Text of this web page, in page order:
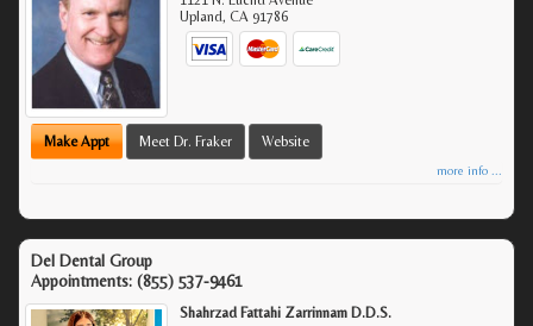
Upland,CA 91786
Make Appt Meet Dr. Fraker Website
more info ...
Del Dental Group
Appointments: (855) 537-9461
Shahrzad Fattahi Zarrinnam D.D.S.